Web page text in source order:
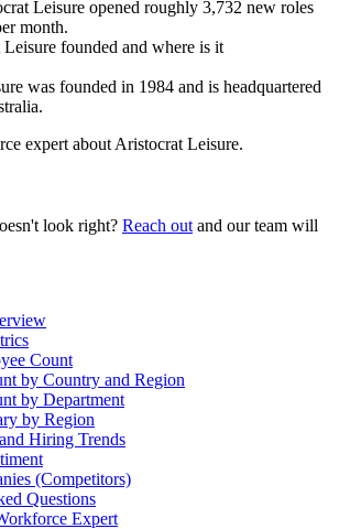
Leisure opened roughly 3,732 new roles
month.
founded and where is it
was founded in 1984 and is headquartered
expert about Aristocrat Leisure.
look right? Reach out and our team will
Count
by Country and Region
by Department
by Region
Hiring Trends
(Competitors)
Questions
Expert